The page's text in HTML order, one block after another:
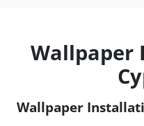
Wallpaper
Wallpaper